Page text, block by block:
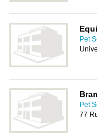
Pet
Pet
77